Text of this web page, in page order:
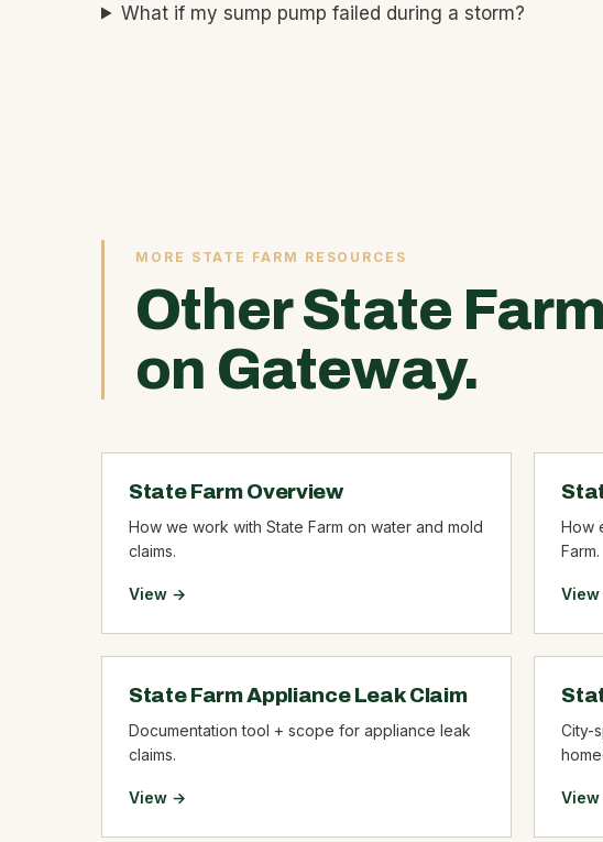
What if my sump pump failed during a storm?
MORE STATE FARM RESOURCES
Other State
on Gateway.
State Farm Overview
How we work with State Farm on water and mold
claims.
View →
How
Farm.
State Farm Appliance Leak Claim
Documentation tool + scope for appliance leak
claims.
View →
City-